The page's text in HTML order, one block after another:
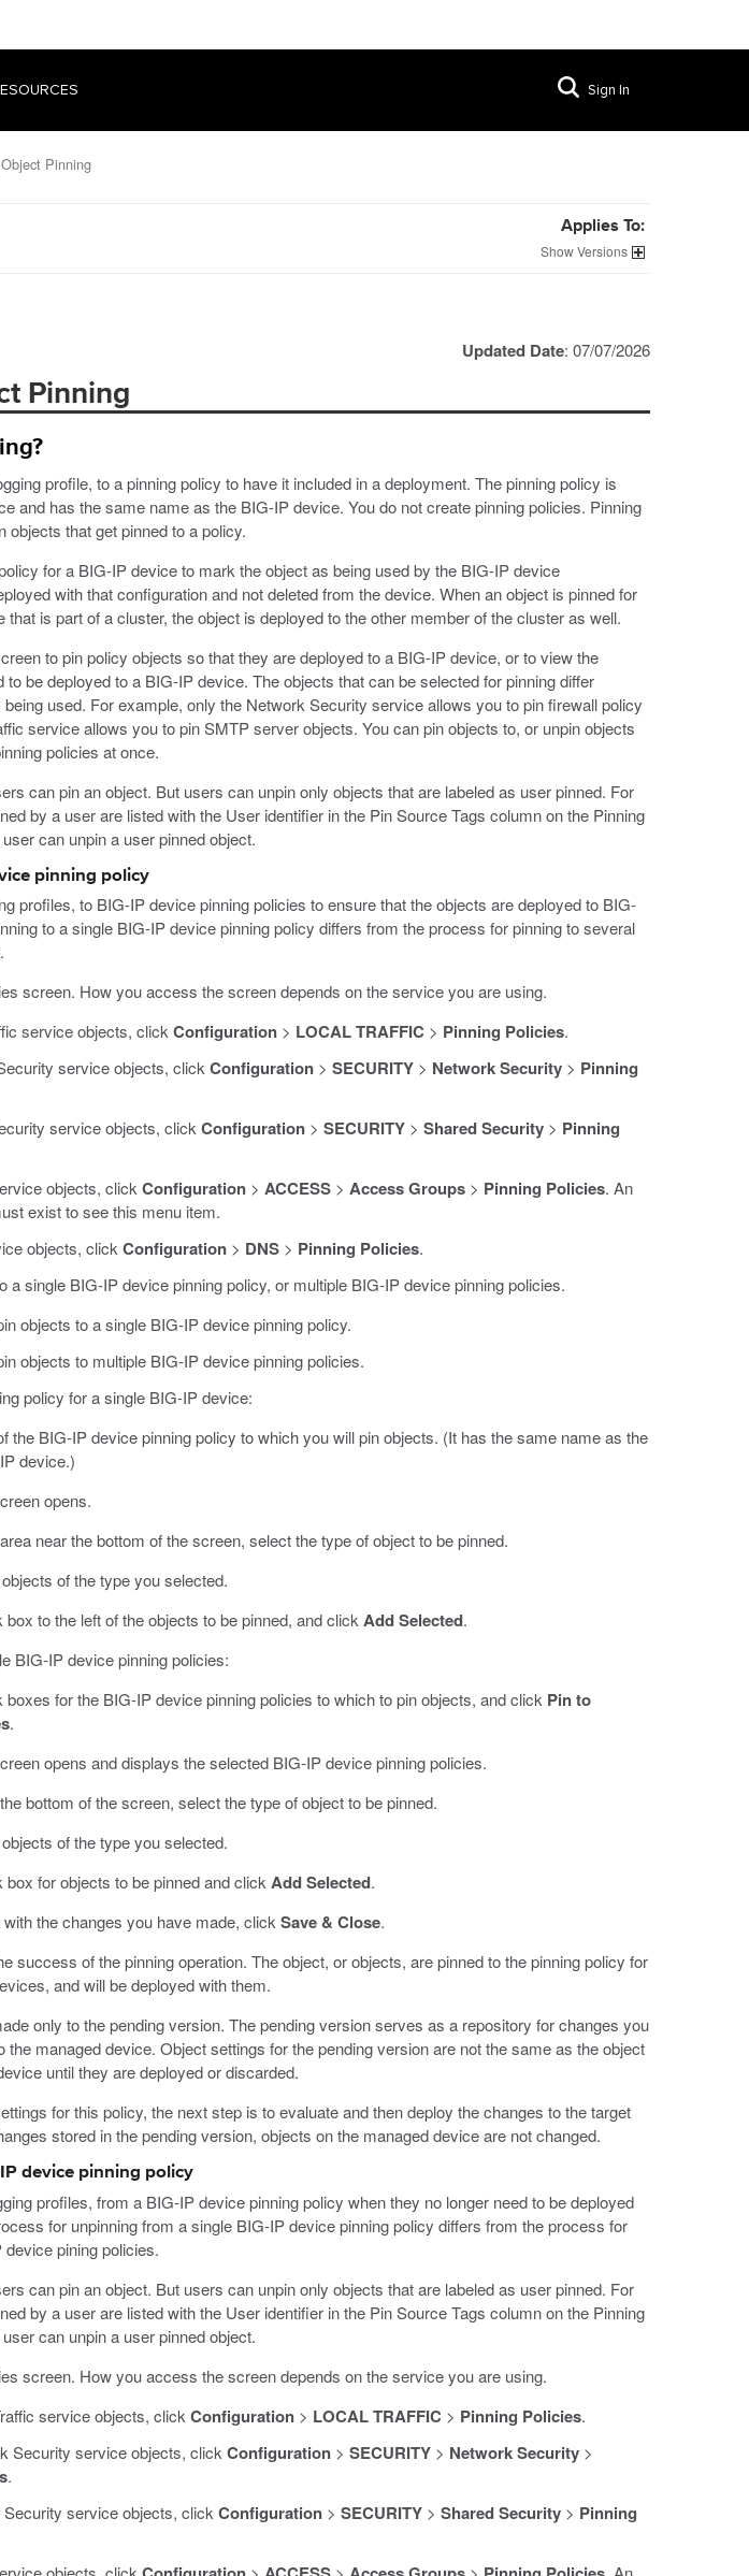
Sign In
Pinning
Applies To:
Versions
Updated Date: 07/07/2026
Pinning
profile, to a pinning policy to have it included in a deployment. The pinning policy is
and has the same name as the BIG-IP device. You do not create pinning policies. Pinning
that get pinned to a policy.
for a BIG-IP device to mark the object as being used by the BIG-IP device
with that configuration and not deleted from the device. When an object is pinned for
is part of a cluster, the object is deployed to the other member of the cluster as well.
to pin policy objects so that they are deployed to a BIG-IP device, or to view the
to be deployed to a BIG-IP device. The objects that can be selected for pinning differ
used. For example, only the Network Security service allows you to pin firewall policy
service allows you to pin SMTP server objects. You can pin objects to, or unpin objects
policies at once.
can pin an object. But users can unpin only objects that are labeled as user pinned. For
by a user are listed with the User identifier in the Pin Source Tags column on the Pinning
can unpin a user pinned object.
pinning policy
profiles, to BIG-IP device pinning policies to ensure that the objects are deployed to BIG-
to a single BIG-IP device pinning policy differs from the process for pinning to several
screen. How you access the screen depends on the service you are using.
service objects, clickConfiguration > LOCAL TRAFFIC > Pinning Policies.
service objects, clickConfiguration > SECURITY > Network Security > Pinning
service objects, clickConfiguration > SECURITY > Shared Security > Pinning
objects, clickConfiguration > ACCESS > Access Groups > Pinning Policies. An
exist to see this menu item.
objects, clickConfiguration > DNS > Pinning Policies.
a single BIG-IP device pinning policy, or multiple BIG-IP device pinning policies.
objects to a single BIG-IP device pinning policy.
objects to multiple BIG-IP device pinning policies.
policy for a single BIG-IP device:
the BIG-IP device pinning policy to which you will pin objects. (It has the same name as the
device.)
opens.
near the bottom of the screen, select the type of object to be pinned.
of the type you selected.
to the left of the objects to be pinned, and clickAdd Selected.
BIG-IP device pinning policies:
boxes for the BIG-IP device pinning policies to which to pin objects, and click Pin to
.
opens and displays the selected BIG-IP device pinning policies.
bottom of the screen, select the type of object to be pinned.
of the type you selected.
box for objects to be pinned and clickAdd Selected.
the changes you have made, clickSave & Close.
success of the pinning operation. The object, or objects, are pinned to the pinning policy for
and will be deployed with them.
only to the pending version. The pending version serves as a repository for changes you
the managed device. Object settings for the pending version are not the same as the object
until they are deployed or discarded.
for this policy, the next step is to evaluate and then deploy the changes to the target
stored in the pending version, objects on the managed device are not changed.
device pinning policy
profiles, from a BIG-IP device pinning policy when they no longer need to be deployed
for unpinning from a single BIG-IP device pinning policy differs from the process for
pining policies.
can pin an object. But users can unpin only objects that are labeled as user pinned. For
by a user are listed with the User identifier in the Pin Source Tags column on the Pinning
can unpin a user pinned object.
screen. How you access the screen depends on the service you are using.
service objects, click Configuration > LOCAL TRAFFIC > Pinning Policies.
Security service objects, click Configuration > SECURITY > Network Security >
.
Security service objects, click Configuration > SECURITY > Shared Security > Pinning